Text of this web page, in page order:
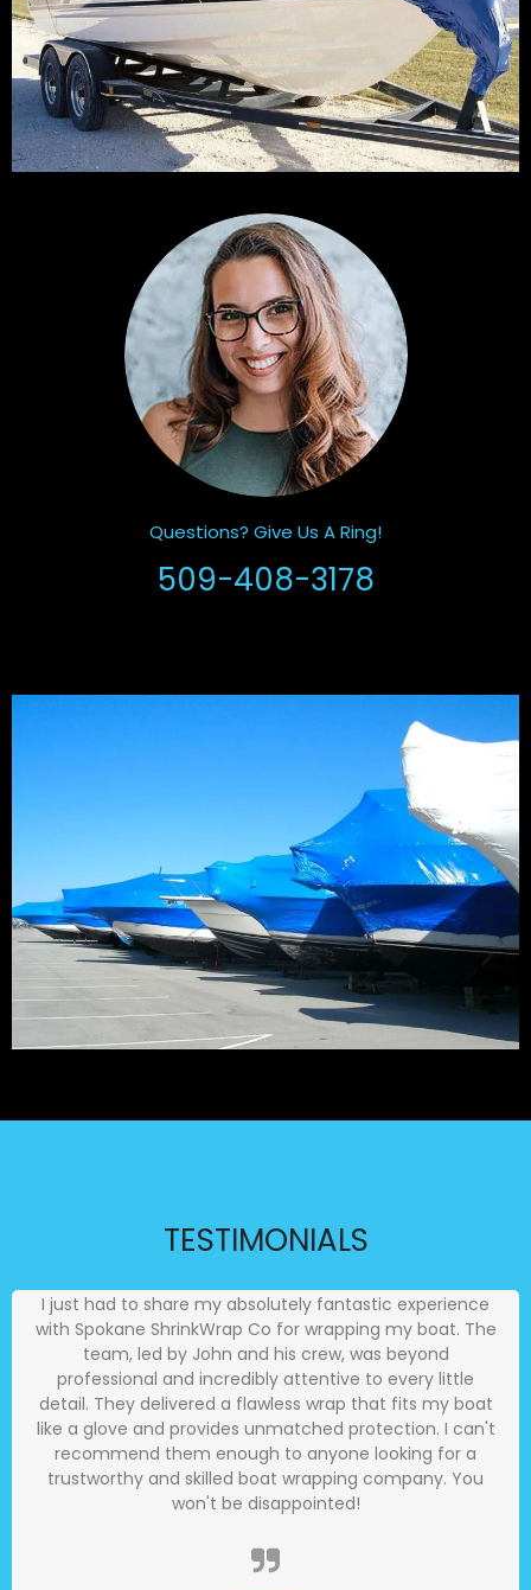
Questions? Give Us A Ring!
509-408-3178
TESTIMONIALS
I just had to share my absolutely fantastic experience
with Spokane ShrinkWrap Co for wrapping my boat. The
team, led by John and his crew, was beyond
professional and incredibly attentive to every little
detail. They delivered a flawless wrap that fits my boat
like a glove and provides unmatched protection. I can't
recommend them enough to anyone looking for a
trustworthy and skilled boat wrapping company. You
won't be disappointed!